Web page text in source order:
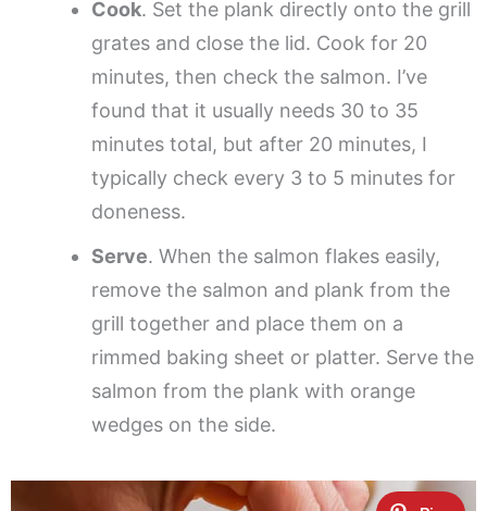
Cook. Set the plank directly onto the grill
grates and close the lid. Cook for 20
minutes, then check the salmon. I’ve
found that it usually needs 30 to 35
minutes total, but after 20 minutes, I
typically check every 3 to 5 minutes for
doneness.
Serve. When the salmon flakes easily,
remove the salmon and plank from the
grill together and place them on a
rimmed baking sheet or platter. Serve the
salmon from the plank with orange
wedges on the side.